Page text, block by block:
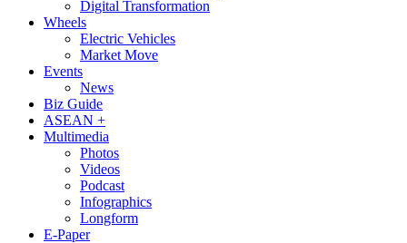
Digital Transformation
Wheels
Electric Vehicles
Market Move
Events
News
Biz Guide
ASEAN +
Multimedia
Photos
Videos
Podcast
Infographics
Longform
E-Paper